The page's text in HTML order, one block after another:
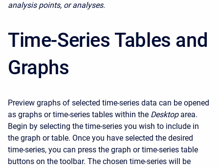
analysis points, or analyses.
Time-Series Tables and
Graphs
Preview graphs of selected time-series data can be opened
as graphs or time-series tables within the Desktop area.
Begin by selecting the time-series you wish to include in
the graph or table. Once you have selected the desired
time-series, you can press the graph or time-series table
buttons on the toolbar. The chosen time-series will be